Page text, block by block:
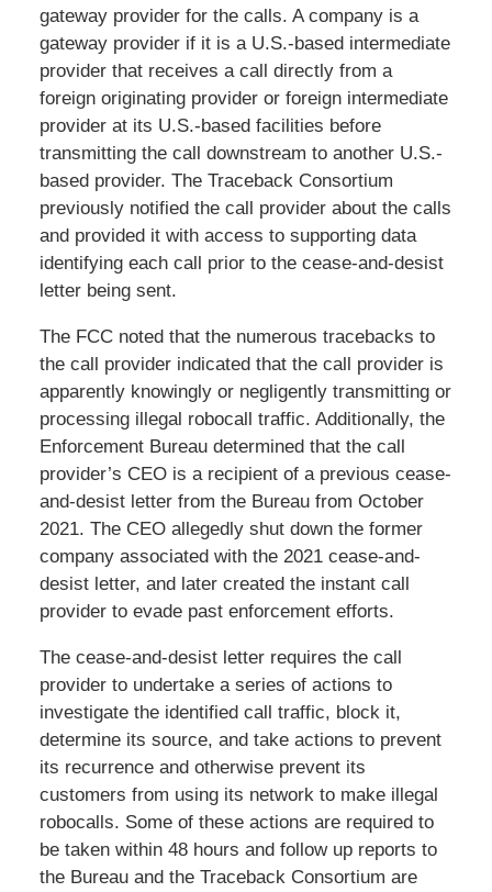
gateway provider for the calls. A company is a
gateway provider if it is a U.S.-based intermediate
provider that receives a call directly from a
foreign originating provider or foreign intermediate
provider at its U.S.-based facilities before
transmitting the call downstream to another U.S.-
based provider. The Traceback Consortium
previously notified the call provider about the calls
and provided it with access to supporting data
identifying each call prior to the cease-and-desist
letter being sent.
The FCC noted that the numerous tracebacks to
the call provider indicated that the call provider is
apparently knowingly or negligently transmitting or
processing illegal robocall traffic. Additionally, the
Enforcement Bureau determined that the call
provider’s CEO is a recipient of a previous cease-
and-desist letter from the Bureau from October
2021. The CEO allegedly shut down the former
company associated with the 2021 cease-and-
desist letter, and later created the instant call
provider to evade past enforcement efforts.
The cease-and-desist letter requires the call
provider to undertake a series of actions to
investigate the identified call traffic, block it,
determine its source, and take actions to prevent
its recurrence and otherwise prevent its
customers from using its network to make illegal
robocalls. Some of these actions are required to
be taken within 48 hours and follow up reports to
the Bureau and the Traceback Consortium are